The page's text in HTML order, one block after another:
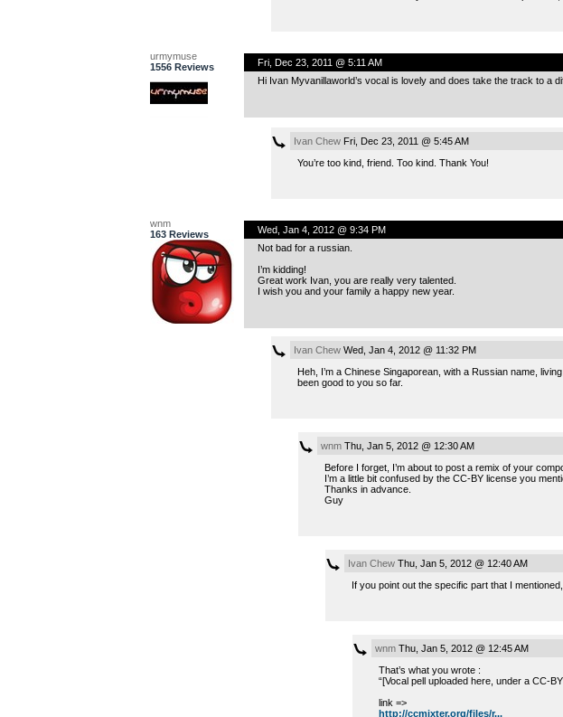
urmymuse
1556 Reviews
Fri, Dec 23, 2011 @ 5:11 AM
Hi Ivan Myvanillaworld’s vocal is lovely and does take the track to a
Ivan ChewFri, Dec 23, 2011 @ 5:45 AM
You’re too kind, friend. Too kind. Thank You!
wnm
163 Reviews
Wed, Jan 4, 2012 @ 9:34 PM
Not bad for a russian.
I’m kidding!
Great work Ivan, you are really very talented.
I wish you and your family a happy new year.
Ivan ChewWed, Jan 4, 2012 @ 11:32 PM
Heh, I’m a Chinese Singaporean, with a Russian name,
been good to you so far.
wnmThu, Jan 5, 2012 @ 12:30 AM
Before I forget, I’m about to post a remix of your
I’m a little bit confused by the CC-BY license you
Thanks in advance.
Guy
Ivan ChewThu, Jan 5, 2012 @ 12:40 AM
If you point out the specific part that I
wnmThu, Jan 5, 2012 @ 12:45 AM
That’s what you wrote :
“[Vocal pell uploaded here, under a CC-
link =>
http://ccmixter.org/files/r...